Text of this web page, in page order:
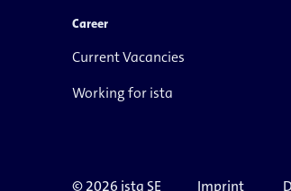
Career
Current Vacancies
Working for ista
© 2026 ista SE Imprint